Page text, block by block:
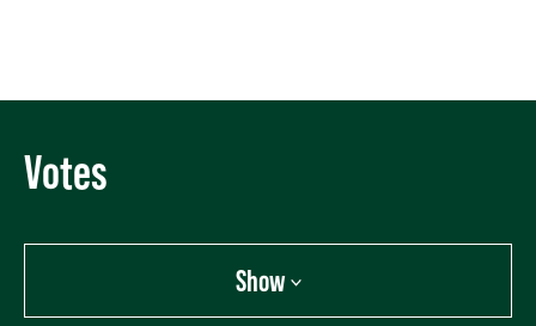
Votes
Show